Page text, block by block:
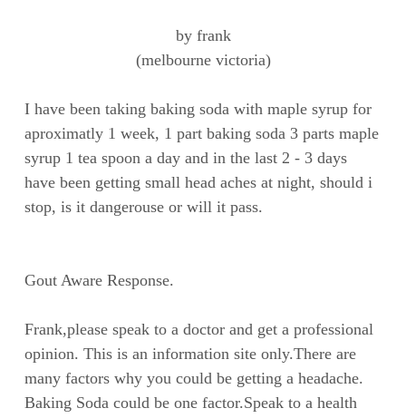
by frank
(melbourne victoria)
I have been taking baking soda with maple syrup for
aproximatly 1 week, 1 part baking soda 3 parts maple
syrup 1 tea spoon a day and in the last 2 - 3 days
have been getting small head aches at night, should i
stop, is it dangerouse or will it pass.
Gout Aware Response.
Frank,please speak to a doctor and get a professional
opinion. This is an information site only.There are
many factors why you could be getting a headache.
Baking Soda could be one factor.Speak to a health